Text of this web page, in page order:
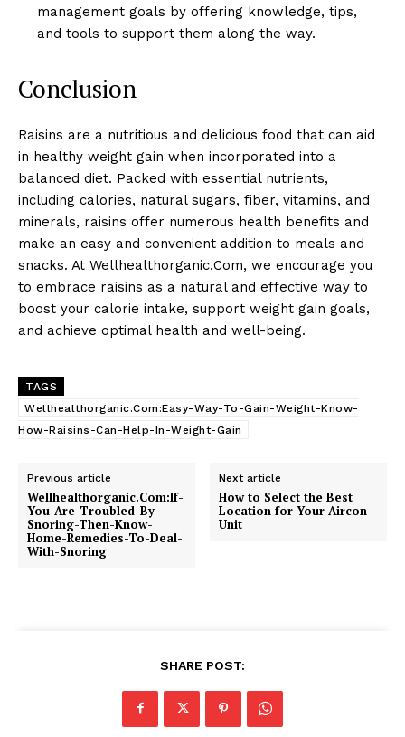
management goals by offering knowledge, tips,
and tools to support them along the way.
Conclusion
Raisins are a nutritious and delicious food that can aid
in healthy weight gain when incorporated into a
balanced diet. Packed with essential nutrients,
including calories, natural sugars, fiber, vitamins, and
minerals, raisins offer numerous health benefits and
make an easy and convenient addition to meals and
snacks. At Wellhealthorganic.Com, we encourage you
to embrace raisins as a natural and effective way to
boost your calorie intake, support weight gain goals,
and achieve optimal health and well-being.
TAGS
Wellhealthorganic.Com:Easy-Way-To-Gain-Weight-Know-
How-Raisins-Can-Help-In-Weight-Gain
Previous article
Wellhealthorganic.Com:If-
You-Are-Troubled-By-
Snoring-Then-Know-
Home-Remedies-To-Deal-
With-Snoring
Next article
How to Select the Best
Location for Your Aircon
Unit
SHARE POST: